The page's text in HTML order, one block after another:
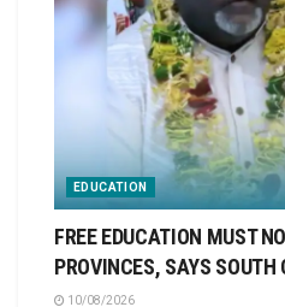
EDUCATION
FREE EDUCATION MUST
PROVINCES, SAYS SOUTH
10/08/2026